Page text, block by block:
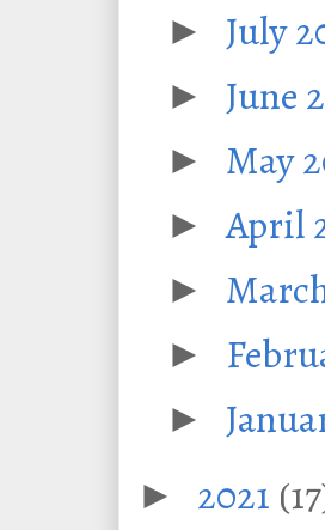
► July
► June
► May
►April
►
►
►
► 2021